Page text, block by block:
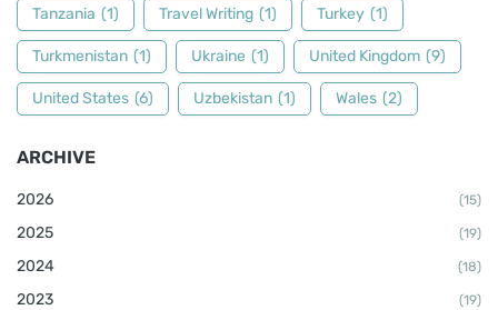
Tanzania (1) Travel Writing (1) Turkey (1)
Turkmenistan (1) Ukraine (1) United Kingdom (9)
United States (6) Uzbekistan (1) Wales (2)
ARCHIVE
2026 (15)
2025 (19)
2024 (18)
2023 (19)